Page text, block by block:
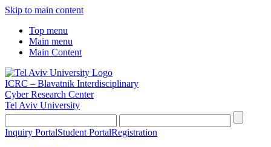
Skip to main content
Top menu
Main menu
Main Content
ICRC – Blavatnik Interdisciplinary
Cyber Research Center
Tel Aviv University
Inquiry PortalStudent PortalRegistration